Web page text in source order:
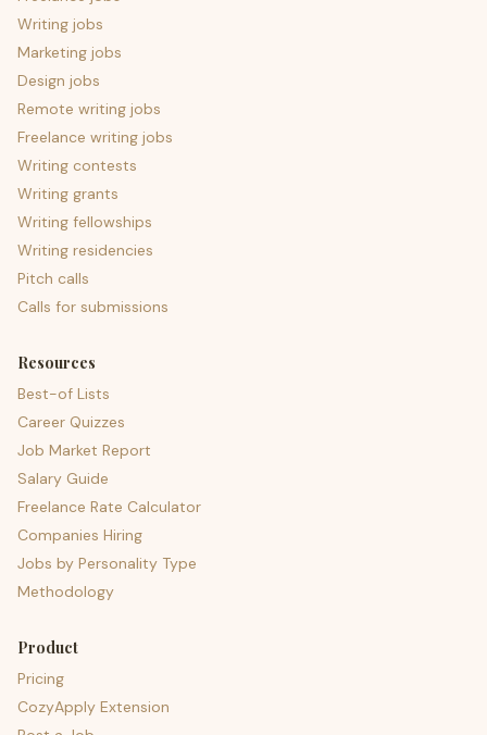
Writing jobs
Marketing jobs
Design jobs
Remote writing jobs
Freelance writing jobs
Writing contests
Writing grants
Writing fellowships
Writing residencies
Pitch calls
Calls for submissions
Resources
Best-of Lists
Career Quizzes
Job Market Report
Salary Guide
Freelance Rate Calculator
Companies Hiring
Jobs by Personality Type
Methodology
Product
Pricing
CozyApply Extension